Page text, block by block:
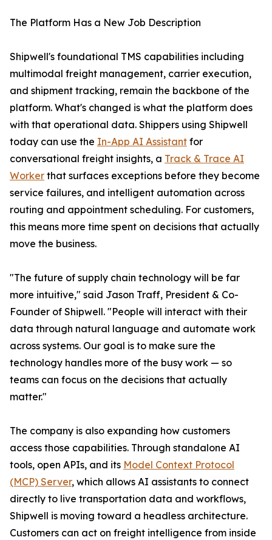
The Platform Has a New Job Description
Shipwell's foundational TMS capabilities including
multimodal freight management, carrier execution,
and shipment tracking, remain the backbone of the
platform. What's changed is what the platform does
with that operational data. Shippers using Shipwell
today can use the In-App AI Assistant for
conversational freight insights, a Track & Trace AI
Worker that surfaces exceptions before they become
service failures, and intelligent automation across
routing and appointment scheduling. For customers,
this means more time spent on decisions that actually
move the business.
"The future of supply chain technology will be far
more intuitive," said Jason Traff, President & Co-
Founder of Shipwell. "People will interact with their
data through natural language and automate work
across systems. Our goal is to make sure the
technology handles more of the busy work — so
teams can focus on the decisions that actually
matter."
The company is also expanding how customers
access those capabilities. Through standalone AI
tools, open APIs, and its Model Context Protocol
(MCP) Server, which allows AI assistants to connect
directly to live transportation data and workflows,
Shipwell is moving toward a headless architecture.
Customers can act on freight intelligence from inside